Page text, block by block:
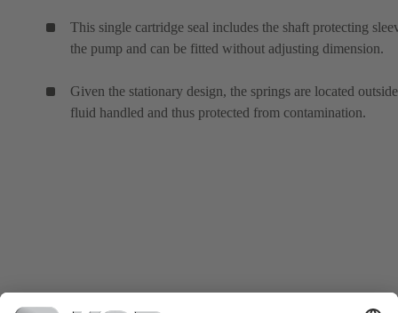
This single cartridge seal includes the shaft protecting
the pump and can be fitted without adjusting dimension.
Given the stationary design, the springs are located
fluid handled and thus protected from contamination.